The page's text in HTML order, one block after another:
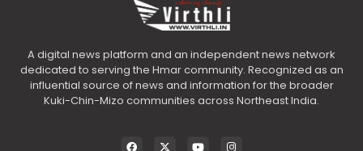
A digital news platform and an independent news network
dedicated to serving the Hmar community. Recognized as an
influential source of news and information for the broader
Kuki-Chin-Mizo communities across Northeast India.